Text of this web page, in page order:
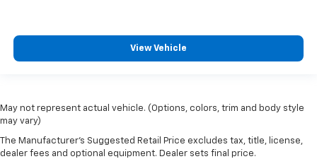
View Vehicle
May not represent actual vehicle. (Options, colors, trim and body style
may vary)
The Manufacturer's Suggested Retail Price excludes tax, title, license,
dealer fees and optional equipment. Dealer sets final price.